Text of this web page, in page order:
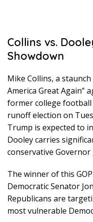
Collins vs.
Showdown
Mike Collins, a
America Great Again”
former college football
runoff election on
Trump is expected to
Dooley carries
conservative Governor
The winner of this
Democratic Senator
Republicans are
most vulnerable